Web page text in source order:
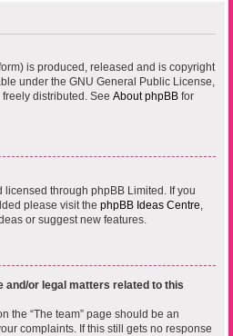
is produced, released and is copyright
under the GNU General Public License,
distributed. See About phpBB for
licensed through phpBB Limited. If you
please visit the phpBB Ideas Centre,
or suggest new features.
and/or legal matters related to this
the “The team” page should be an
complaints. If this still gets no response